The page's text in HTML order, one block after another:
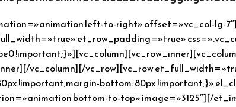
left-to-right» offset=»vc_col-lg-
et_row_padding=»true»
vc_column][/vc_row][vc_row
!important;margin-bottom: 80px !important;}»
bottom-to-top» image=»3125″][/